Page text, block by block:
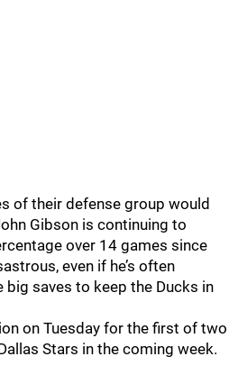
of their defense group would
Gibson is continuing to
over 14 games since
even if he’s often
saves to keep the Ducks in
on Tuesday for the first of two
Stars in the coming week.